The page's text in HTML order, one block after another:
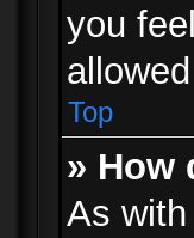
you
Top
» How
As